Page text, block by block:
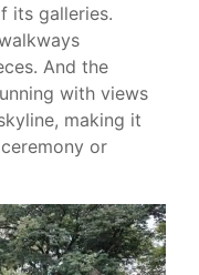
its galleries.
And the
with views
making it
or